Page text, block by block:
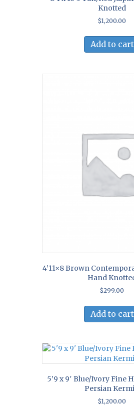
Knotted
$1,200.00
Add to cart
4’11×8 Brown
Hand
$299.00
Add to cart
5’9 x 9′ Blue/Ivory Fine
Persian
$1,200.00